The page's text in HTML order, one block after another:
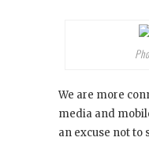
We are more
media and
an excuse not to